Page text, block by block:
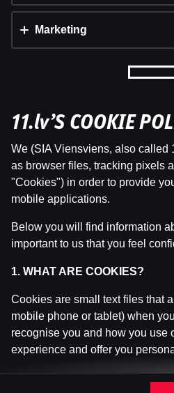
This game is
log in to
Marketing
11.lv’S COOKIE
We (SIA Viensviens, also called
as browser files, tracking pixels
"Cookies") in order to provide
mobile applications.
Below you will find information
important to us that you feel
1. WHAT ARE COOKIES?
Cookies are small text files that
mobile phone or tablet) when
recognise you and how you use
experience and offer you
Cookies can be temporary (also